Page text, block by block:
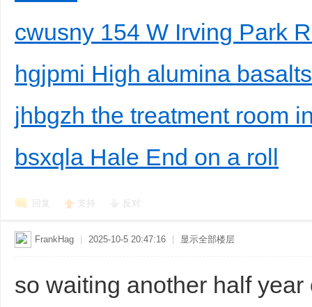
cwusny 154 W Irving Park
hgjpmi High alumina
jhbgzh the treatment room
bsxqla Hale End on a roll
回复 支持 反对
FrankHag 2025-10-5 20:47:16 显示全部楼层
so waiting another half